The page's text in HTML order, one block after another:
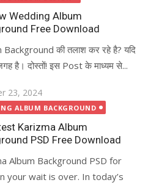
Wedding Album
Free Download
की तलाश कर रहे है? यदि
है। दोस्तों! इस Post के माध्यम से...
23, 2024
ALBUM BACKGROUND
Karizma Album
PSD Free Download
Album Background PSD for
your wait is over. In today’s